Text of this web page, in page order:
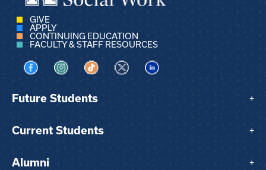
GIVE
APPLY
CONTINUING EDUCATION
FACULTY & STAFF RESOURCES
Visit us on Facebook
Visit us on Instagram
Visit us on TikTok
Visit us on XVisit us on LinkedIn
Future Students +
Current Students +
Alumni +